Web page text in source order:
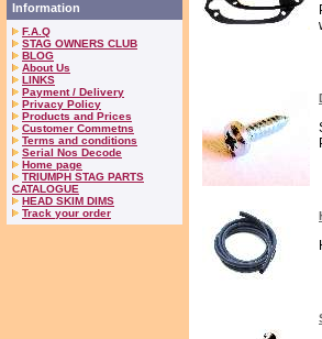
Information
F.A.Q
STAG OWNERS CLUB
BLOG
About Us
LINKS
Payment / Delivery
Privacy Policy
Products and Prices
Customer Commetns
Terms and conditions
Serial Nos Decode
Home page
TRIUMPH STAG PARTS
CATALOGUE
HEAD SKIM DIMS
Track your order